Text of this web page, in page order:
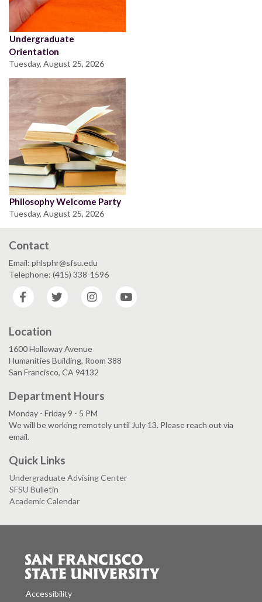
Undergraduate
Orientation
Tuesday, August 25, 2026
Philosophy Welcome Party
Tuesday, August 25, 2026
Contact
Email: phlsphr@sfsu.edu
Telephone: (415) 338-1596
Facebook
Twitter Instagram
Location
1600 Holloway Avenue
Humanities Building, Room 388
San Francisco, CA 94132
Department Hours
Monday - Friday 9 - 5 PM
We will be working remotely until July 13. Please reach out via
email.
Quick Links
Undergraduate Advising Center
SFSU Bulletin
Academic Calendar
Accessibility